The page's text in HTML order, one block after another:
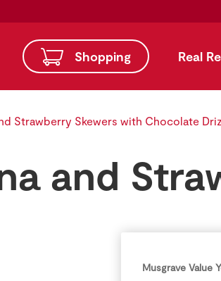
Shopping Real
Strawberry Skewers with Chocolate
and
Musgrave Value